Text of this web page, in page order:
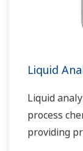
Liquid
Liquid
process
providing